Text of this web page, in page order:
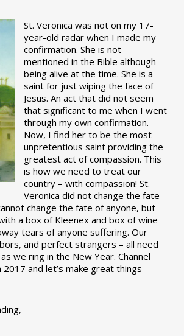
St. Veronica was not on my 17-
year-old radar when I made my
confirmation. She is not
mentioned in the Bible although
being alive at the time. She is a
saint for just wiping the face of
Jesus. An act that did not seem
that significant to me when I went
through my own confirmation.
Now, I find her to be the most
unpretentious saint providing the
greatest act of compassion. This
is how we need to treat our
country – with compassion! St.
Veronica did not change the fate
change the fate of anyone, but
a box of Kleenex and box of wine
tears of anyone suffering. Our
and perfect strangers – all need
we ring in the New Year. Channel
and let’s make great things